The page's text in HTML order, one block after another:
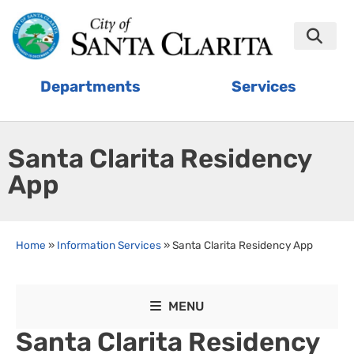
Departments Services
Santa Clarita Residency
App
Home » Information Services»Santa Clarita Residency App
MENU
Santa Clarita Residency